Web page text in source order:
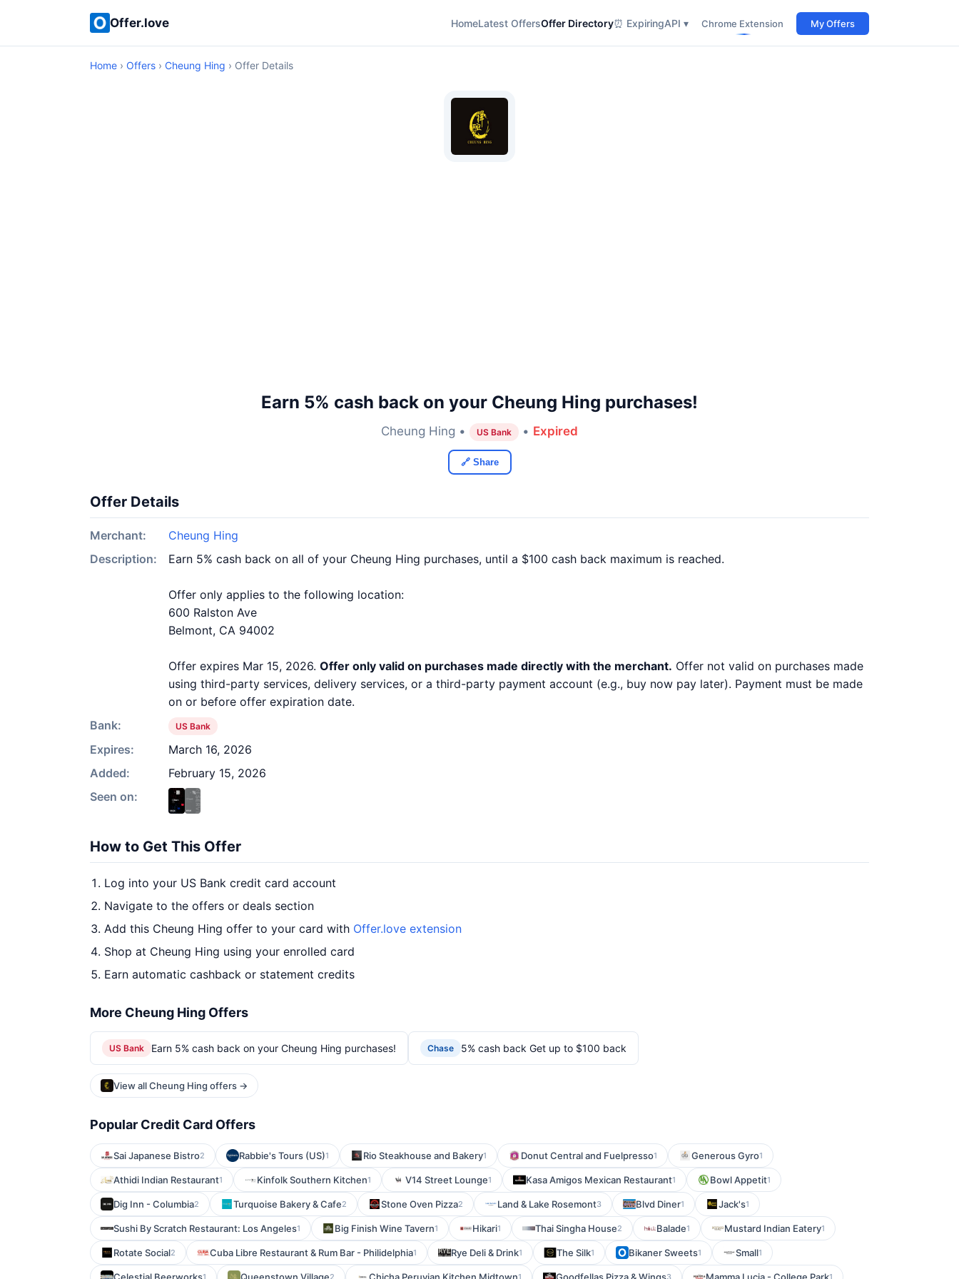
Offer.love HomeLatest OffersOffer Directory⏰ ExpiringAPI ▾ Chrome Extension My Offers
Home › Offers › Cheung Hing › Offer Details
Earn 5% cash back on your Cheung Hing purchases!
Cheung Hing • US Bank • Expired
🔗 Share
Offer Details
Merchant:
Cheung Hing
Description:
Earn 5% cash back on all of your Cheung Hing purchases, until a $100 cash back maximum is reached.
Offer only applies to the following location:
600 Ralston Ave
Belmont, CA 94002
Offer expires Mar 15, 2026. Offer only valid on purchases made directly with the merchant. Offer not valid on purchases made
using third-party services, delivery services, or a third-party payment account (e.g., buy now pay later). Payment must be made
on or before offer expiration date.
Bank:
US Bank
Expires:
March 16, 2026
Added:
February 15, 2026
Seen on:
How to Get This Offer
Log into your US Bank credit card account
Navigate to the offers or deals section
Add this Cheung Hing offer to your card with Offer.love extension
Shop at Cheung Hing using your enrolled card
Earn automatic cashback or statement credits
More Cheung Hing Offers
US Bank Earn 5% cash back on your Cheung Hing purchases! Chase 5% cash back Get up to $100 back
View all Cheung Hing offers →
Popular Credit Card Offers
Sai Japanese Bistro2 Rabbie's Tours (US)1 Rio Steakhouse and Bakery1 Donut Central and Fuelpresso1 Generous Gyro1
Athidi Indian Restaurant1 Kinfolk Southern Kitchen1 V14 Street Lounge1 Kasa Amigos Mexican Restaurant1 Bowl Appetit1
Dig Inn - Columbia2 Turquoise Bakery & Cafe2 Stone Oven Pizza2 Land & Lake Rosemont3 Blvd Diner1 Jack's1
Sushi By Scratch Restaurant: Los Angeles1 Big Finish Wine Tavern1 Hikari1 Thai Singha House2 Balade1 Mustard Indian Eatery1
Rotate Social2 Cuba Libre Restaurant & Rum Bar - Philidelphia1 Rye Deli & Drink1 The Silk1 Bikaner Sweets1 Small1
1 2 1 3 1